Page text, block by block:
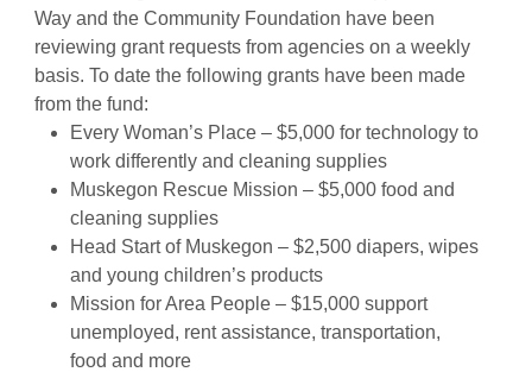
Way and the Community Foundation have been
reviewing grant requests from agencies on a weekly
basis. To date the following grants have been made
from the fund:
Every Woman’s Place – $5,000 for technology to
work differently and cleaning supplies
Muskegon Rescue Mission – $5,000 food and
cleaning supplies
Head Start of Muskegon – $2,500 diapers, wipes
and young children’s products
Mission for Area People – $15,000 support
unemployed, rent assistance, transportation,
food and more